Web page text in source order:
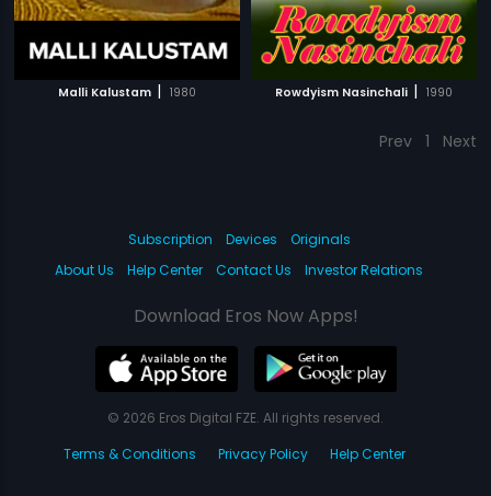
Malli Kalustam | 1980 Rowdyism Nasinchali | 1990
Prev 1 Next
Subscription Devices
Originals
About Us
Help Center Contact Us Investor Relations
Download Eros Now Apps!
© 2026 Eros Digital FZE. All rights reserved.
Terms & Conditions
Privacy Policy Help Center